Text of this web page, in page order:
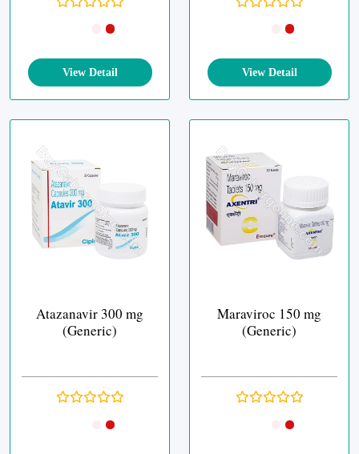
View Detail View Detail
Atazanavir 300 mg
(Generic)
Maraviroc 150 mg
(Generic)